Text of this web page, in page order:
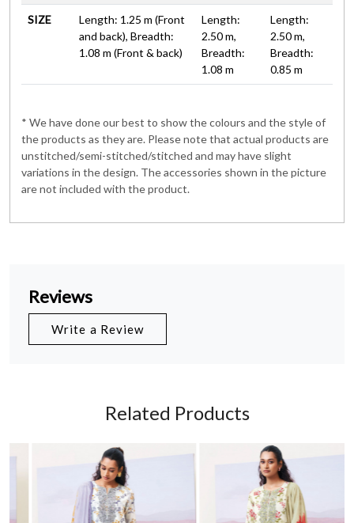
SIZE
Length: 1.25 m (Front
and back), Breadth:
1.08 m (Front & back)
Length:
2.50 m,
Breadth:
1.08 m
Length:
2.50 m,
Breadth:
0.85 m
* We have done our best to show the colours and the style of
the products as they are. Please note that actual products are
unstitched/semi-stitched/stitched and may have slight
variations in the design. The accessories shown in the picture
are not included with the product.
Reviews
Write a Review
Related Products